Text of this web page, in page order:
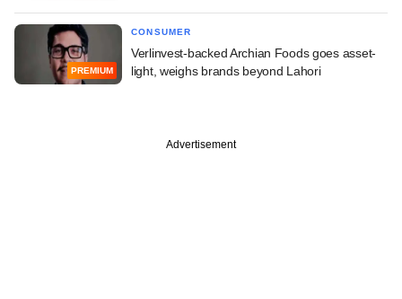
PREMIUM
CONSUMER
Verlinvest-backed Archian Foods goes asset-
light, weighs brands beyond Lahori
Advertisement